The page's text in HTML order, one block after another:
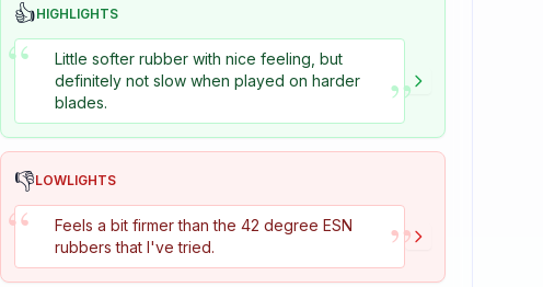
👍HIGHLIGHTS
“
Little softer rubber with nice feeling, but
definitely not slow when played on harder
blades.
”
👎LOWLIGHTS
“
Feels a bit firmer than the 42 degree ESN
rubbers that I've tried.
”